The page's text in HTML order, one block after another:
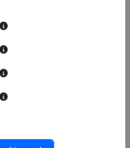
of Rna Consulting?